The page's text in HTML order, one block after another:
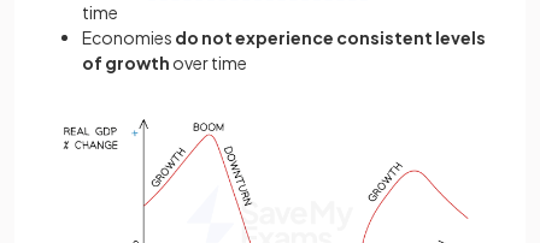
time
Economies do not experience consistent levels
of growth over time